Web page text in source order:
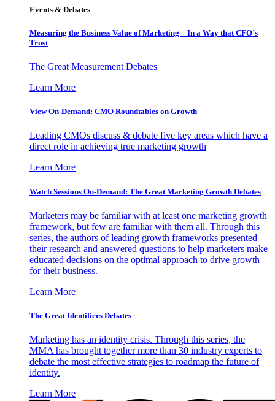
Events & Debates
Measuring the Business Value of Marketing – In a Way that CFO’s
Trust
The Great Measurement Debates
Learn More
View On-Demand: CMO Roundtables on Growth
Leading CMOs discuss & debate five key areas which have a
direct role in achieving true marketing growth
Learn More
Watch Sessions On-Demand: The Great Marketing Growth Debates
Marketers may be familiar with at least one marketing growth
framework, but few are familiar with them all. Through this
series, the authors of leading growth frameworks presented
their research and answered questions to help marketers make
educated decisions on the optimal approach to drive growth
for their business.
Learn More
The Great Identifiers Debates
Marketing has an identity crisis. Through this series, the
MMA has brought together more than 30 industry experts to
debate the most effective strategies to roadmap the future of
identity.
Learn More